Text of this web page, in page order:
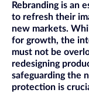
Rebranding is an
to refresh their
new markets.
for growth, the
must not be
redesigning
safeguarding the
protection is